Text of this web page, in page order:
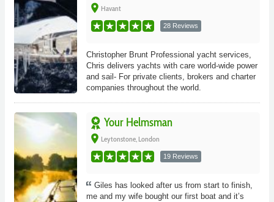
place Havant
28 Reviews
Christopher Brunt Professional yacht services,
Chris delivers yachts with care world-wide power
and sail- For private clients, brokers and charter
companies throughout the world.
Your Helmsman
place Leytonstone, London
19 Reviews
Giles has looked after us from start to finish,
me and my wife bought our first boat and it’s